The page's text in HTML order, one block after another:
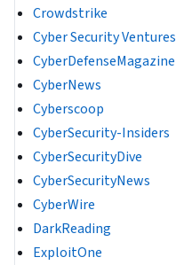
Crowdstrike
Cyber Security Ventures
CyberDefenseMagazine
CyberNews
Cyberscoop
CyberSecurity-Insiders
CyberSecurityDive
CyberSecurityNews
CyberWire
DarkReading
ExploitOne